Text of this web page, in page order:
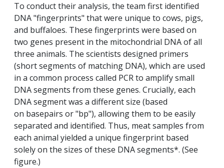
To conduct their analysis, the team first identified
DNA "fingerprints" that were unique to cows, pigs,
and buffaloes. These fingerprints were based on
two genes present in the mitochondrial DNA of all
three animals. The scientists designed primers
(short segments of matching DNA), which are used
in a common process called PCR to amplify small
DNA segments from these genes. Crucially, each
DNA segment was a different size (based
on basepairs or "bp"), allowing them to be easily
separated and identified. Thus, meat samples from
each animal yielded a unique fingerprint based
solely on the sizes of these DNA segments*. (See
figure.)